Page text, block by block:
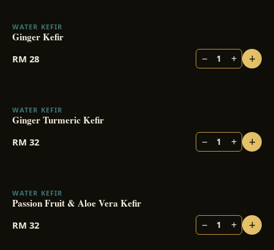
WATER KEFIR
Ginger Kefir
RM 28 − 1 + +
WATER KEFIR
Ginger Turmeric Kefir
RM 32 − 1 + +
WATER KEFIR
Passion Fruit & Aloe Vera Kefir
RM 32 − 1 + +